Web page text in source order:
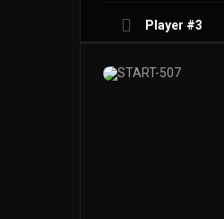
Player #3
Player #4